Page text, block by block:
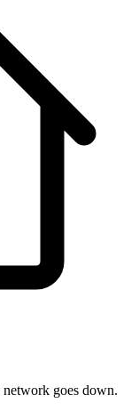
network goes down.